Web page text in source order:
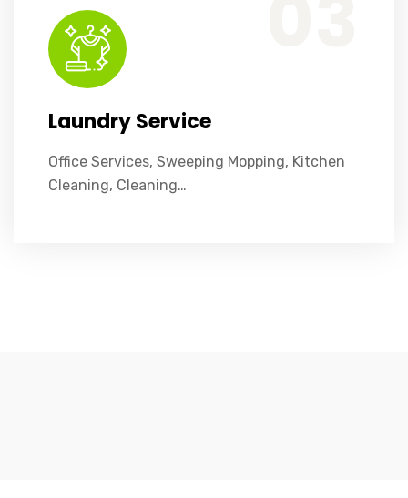
Laundry Service
Office Services, Sweeping Mopping, Kitchen
Cleaning, Cleaning…